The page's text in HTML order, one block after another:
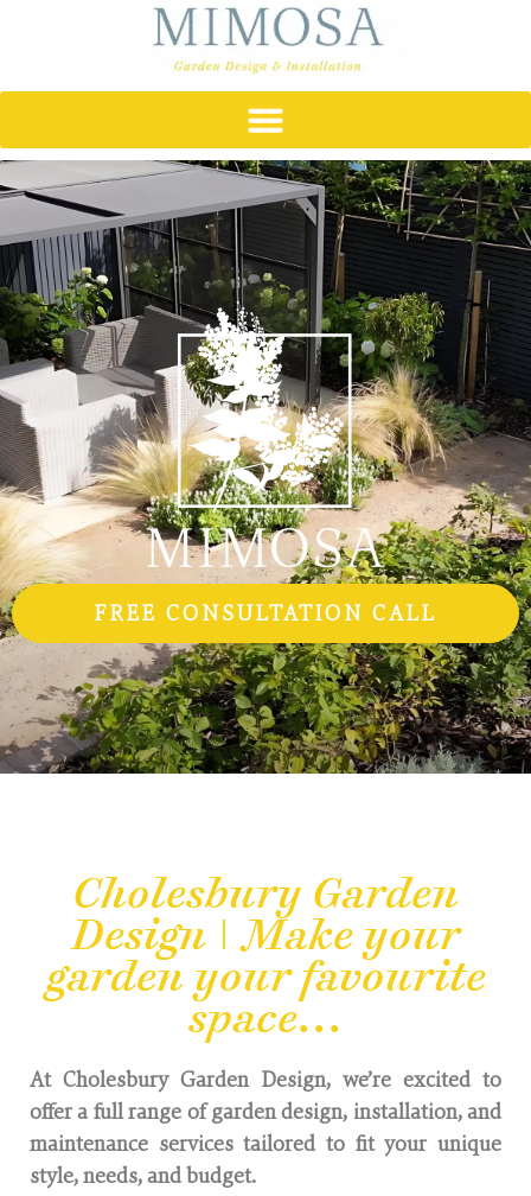
FREE CONSULTATION CALL
Cholesbury Garden
Design | Make your
garden your favourite
space...
At Cholesbury Garden Design, we’re excited to
offer a full range of garden design, installation, and
maintenance services tailored to fit your unique
style, needs, and budget.